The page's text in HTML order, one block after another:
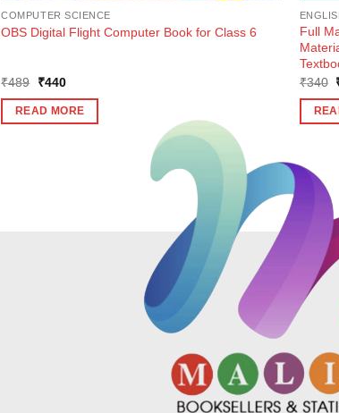
COMPUTER SCIENCE
OBS Digital Flight Computer Book for Class 6
₹489
Original
was:
₹489.
₹440Current
is:
₹440.
READ MORE
Full
₹340